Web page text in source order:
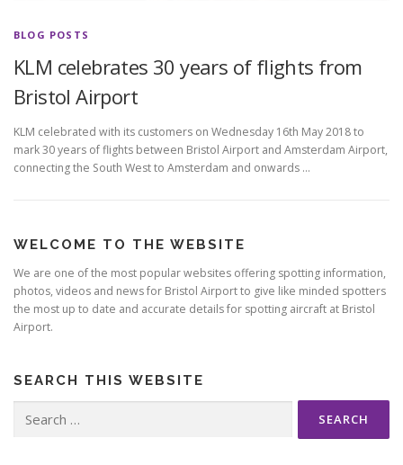
BLOG POSTS
KLM celebrates 30 years of flights from
Bristol Airport
KLM celebrated with its customers on Wednesday 16th May 2018 to
mark 30 years of flights between Bristol Airport and Amsterdam Airport,
connecting the South West to Amsterdam and onwards …
WELCOME TO THE WEBSITE
We are one of the most popular websites offering spotting information,
photos, videos and news for Bristol Airport to give like minded spotters
the most up to date and accurate details for spotting aircraft at Bristol
Airport.
SEARCH THIS WEBSITE
for: